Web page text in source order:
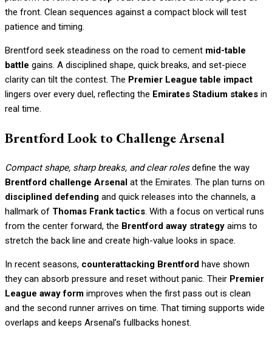
the front. Clean sequences against a compact block will test
patience and timing.
Brentford seek steadiness on the road to cement mid-table
battle gains. A disciplined shape, quick breaks, and set-piece
clarity can tilt the contest. The Premier League table impact
lingers over every duel, reflecting the Emirates Stadium stakes in
real time.
Brentford Look to Challenge Arsenal
Compact shape, sharp breaks, and clear rolesdefine the way
Brentford challenge Arsenal at the Emirates. The plan turns on
disciplined defending and quick releases into the channels, a
hallmark of Thomas Frank tactics. With a focus on vertical runs
from the center forward, the Brentford away strategy aims to
stretch the back line and create high-value looks in space.
In recent seasons, counterattacking Brentford have shown
they can absorb pressure and reset without panic. Their Premier
League away form improves when the first pass out is clean
and the second runner arrives on time. That timing supports wide
overlaps and keeps Arsenal’s fullbacks honest.